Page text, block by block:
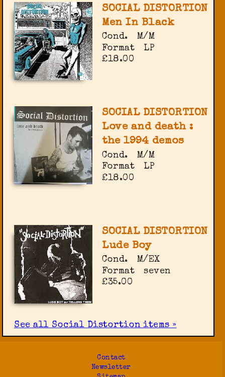
SOCIAL DISTORTION
Men In Black
Cond.
M/M
Format
LP
£18.00
SOCIAL DISTORTION
Love and death :
the 1994 demos
Cond.
M/M
Format
LP
£18.00
SOCIAL DISTORTION
Lude Boy
Cond.
M/EX
Format
seven
£35.00
See all Social Distortion items »
Contact
Newsletter